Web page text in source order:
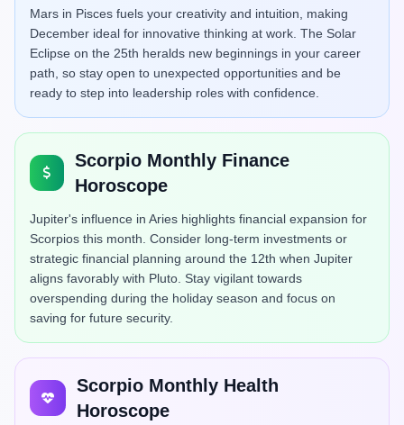
Mars in Pisces fuels your creativity and intuition, making
December ideal for innovative thinking at work. The Solar
Eclipse on the 25th heralds new beginnings in your career
path, so stay open to unexpected opportunities and be
ready to step into leadership roles with confidence.
Scorpio Monthly Finance
Horoscope
Jupiter's influence in Aries highlights financial expansion for
Scorpios this month. Consider long-term investments or
strategic financial planning around the 12th when Jupiter
aligns favorably with Pluto. Stay vigilant towards
overspending during the holiday season and focus on
saving for future security.
Scorpio Monthly Health
Horoscope